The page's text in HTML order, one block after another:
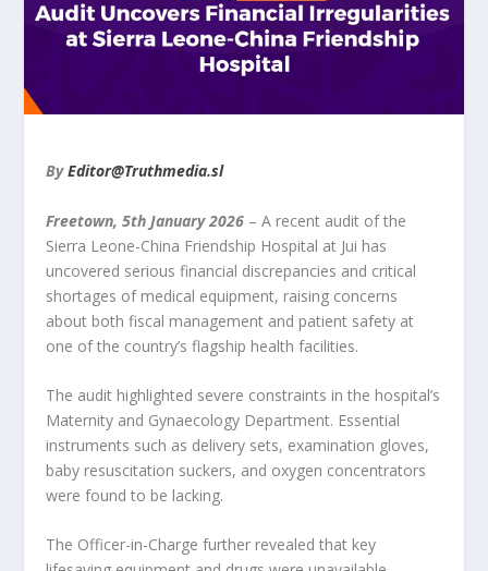
ByEditor@Truthmedia.sl
Freetown, 5th January 2026 – A recent audit of the
Sierra Leone-China Friendship Hospital at Jui has
uncovered serious financial discrepancies and critical
shortages of medical equipment, raising concerns
about both fiscal management and patient safety at
one of the country’s flagship health facilities.
The audit highlighted severe constraints in the hospital’s
Maternity and Gynaecology Department. Essential
instruments such as delivery sets, examination gloves,
baby resuscitation suckers, and oxygen concentrators
were found to be lacking.
The Officer-in-Charge further revealed that key